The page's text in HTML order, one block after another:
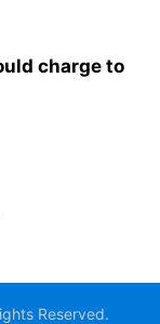
charge to
Reserved.